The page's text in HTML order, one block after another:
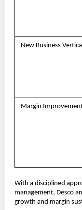
New Business
Margin
With a disciplined
management, Desco
growth and margin